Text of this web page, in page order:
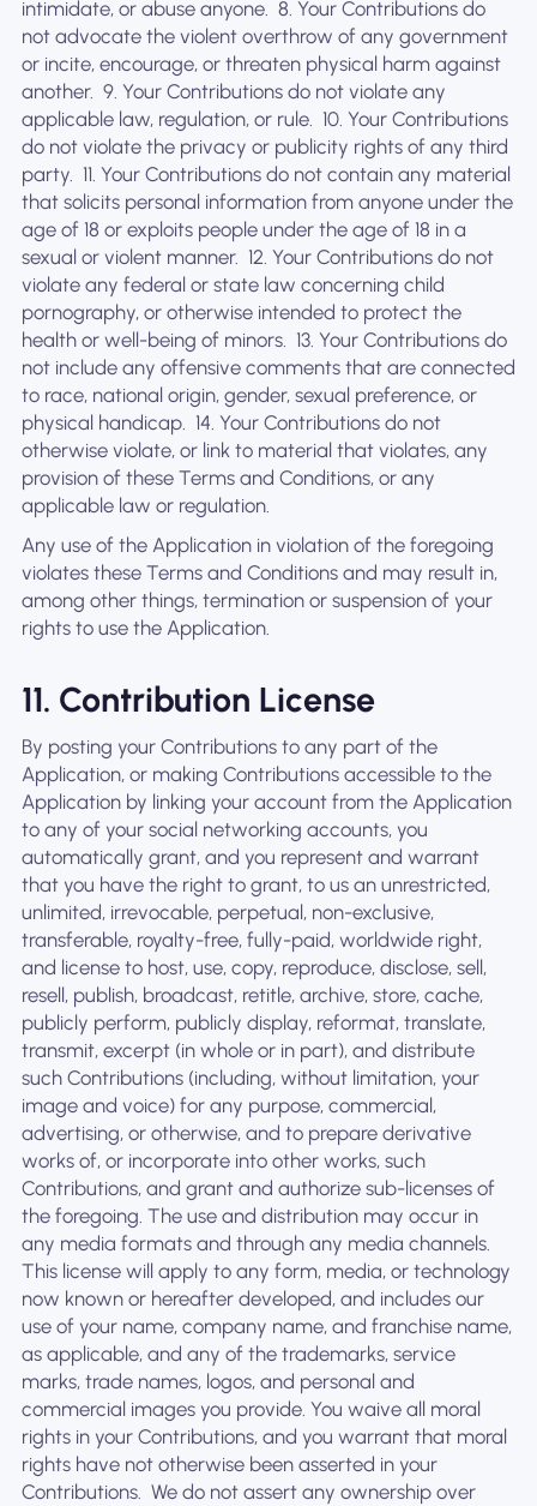
intimidate, or abuse anyone. ‍ 8. Your Contributions do
not advocate the violent overthrow of any government
or incite, encourage, or threaten physical harm against
another. ‍ 9. Your Contributions do not violate any
applicable law, regulation, or rule. ‍ 10. Your Contributions
do not violate the privacy or publicity rights of any third
party. ‍ 11. Your Contributions do not contain any material
that solicits personal information from anyone under the
age of 18 or exploits people under the age of 18 in a
sexual or violent manner. ‍ 12. Your Contributions do not
violate any federal or state law concerning child
pornography, or otherwise intended to protect the
health or well-being of minors. ‍ 13. Your Contributions do
not include any offensive comments that are connected
to race, national origin, gender, sexual preference, or
physical handicap. ‍ 14. Your Contributions do not
otherwise violate, or link to material that violates, any
provision of these Terms and Conditions, or any
applicable law or regulation.
Any use of the Application in violation of the foregoing
violates these Terms and Conditions and may result in,
among other things, termination or suspension of your
rights to use the Application.
11. Contribution License
By posting your Contributions to any part of the
Application, or making Contributions accessible to the
Application by linking your account from the Application
to any of your social networking accounts, you
automatically grant, and you represent and warrant
that you have the right to grant, to us an unrestricted,
unlimited, irrevocable, perpetual, non-exclusive,
transferable, royalty-free, fully-paid, worldwide right,
and license to host, use, copy, reproduce, disclose, sell,
resell, publish, broadcast, retitle, archive, store, cache,
publicly perform, publicly display, reformat, translate,
transmit, excerpt (in whole or in part), and distribute
such Contributions (including, without limitation, your
image and voice) for any purpose, commercial,
advertising, or otherwise, and to prepare derivative
works of, or incorporate into other works, such
Contributions, and grant and authorize sub-licenses of
the foregoing. The use and distribution may occur in
any media formats and through any media channels. ‍
This license will apply to any form, media, or technology
now known or hereafter developed, and includes our
use of your name, company name, and franchise name,
as applicable, and any of the trademarks, service
marks, trade names, logos, and personal and
commercial images you provide. You waive all moral
rights in your Contributions, and you warrant that moral
rights have not otherwise been asserted in your
Contributions. ‍ We do not assert any ownership over